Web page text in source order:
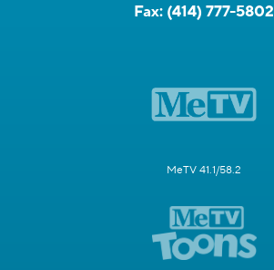
Fax: (414) 777-5802
MeTV 41.1/58.2